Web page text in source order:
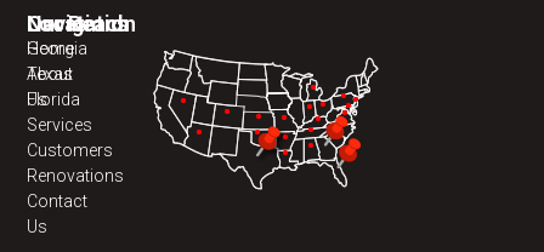
Navigation
Home
About
Us
Services
Customers
Renovations
Contact
Us
Locations
Georgia
Texas
Florida
Our Reach